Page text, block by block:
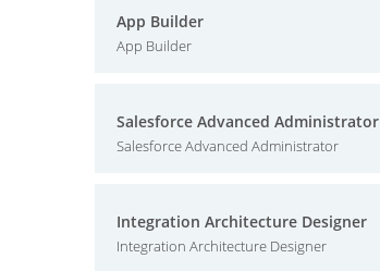
App Builder
App Builder
Salesforce Advanced Administrator
Salesforce Advanced Administrator
Integration Architecture Designer
Integration Architecture Designer